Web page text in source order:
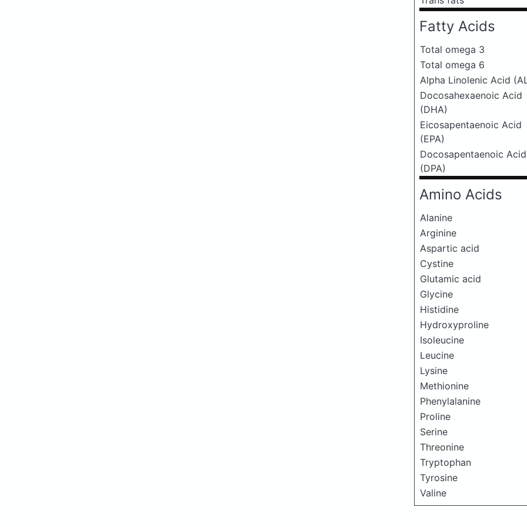
Fatty Acids
Total omega 3
Total omega 6
Alpha Linolenic Acid
Docosahexaenoic Acid
(DHA)
Eicosapentaenoic Acid
(EPA)
Docosapentaenoic Acid
(DPA)
Amino Acids
Alanine
Arginine
Aspartic acid
Cystine
Glutamic acid
Glycine
Histidine
Hydroxyproline
Isoleucine
Leucine
Lysine
Methionine
Phenylalanine
Proline
Serine
Threonine
Tryptophan
Tyrosine
Valine